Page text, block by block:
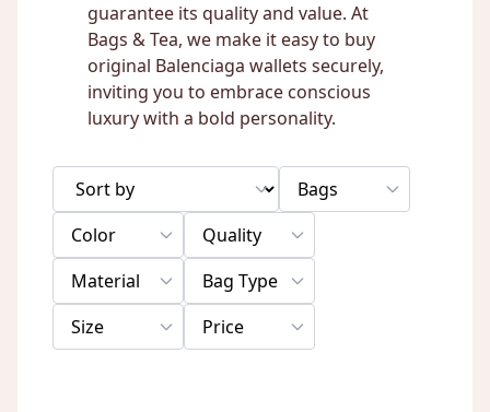
guarantee its quality and value. At
Bags & Tea, we make it easy to buy
original Balenciaga wallets securely,
inviting you to embrace conscious
luxury with a bold personality.
Bags
Color
Quality
Material
Bag Type
Size
Price